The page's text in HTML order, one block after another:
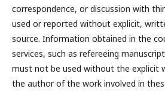
correspondence, or discussion with
used or reported without explicit,
source. Information obtained in the
services, such as refereeing
must not be used without the explicit
the author of the work involved in